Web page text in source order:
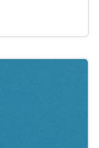
tax scramble